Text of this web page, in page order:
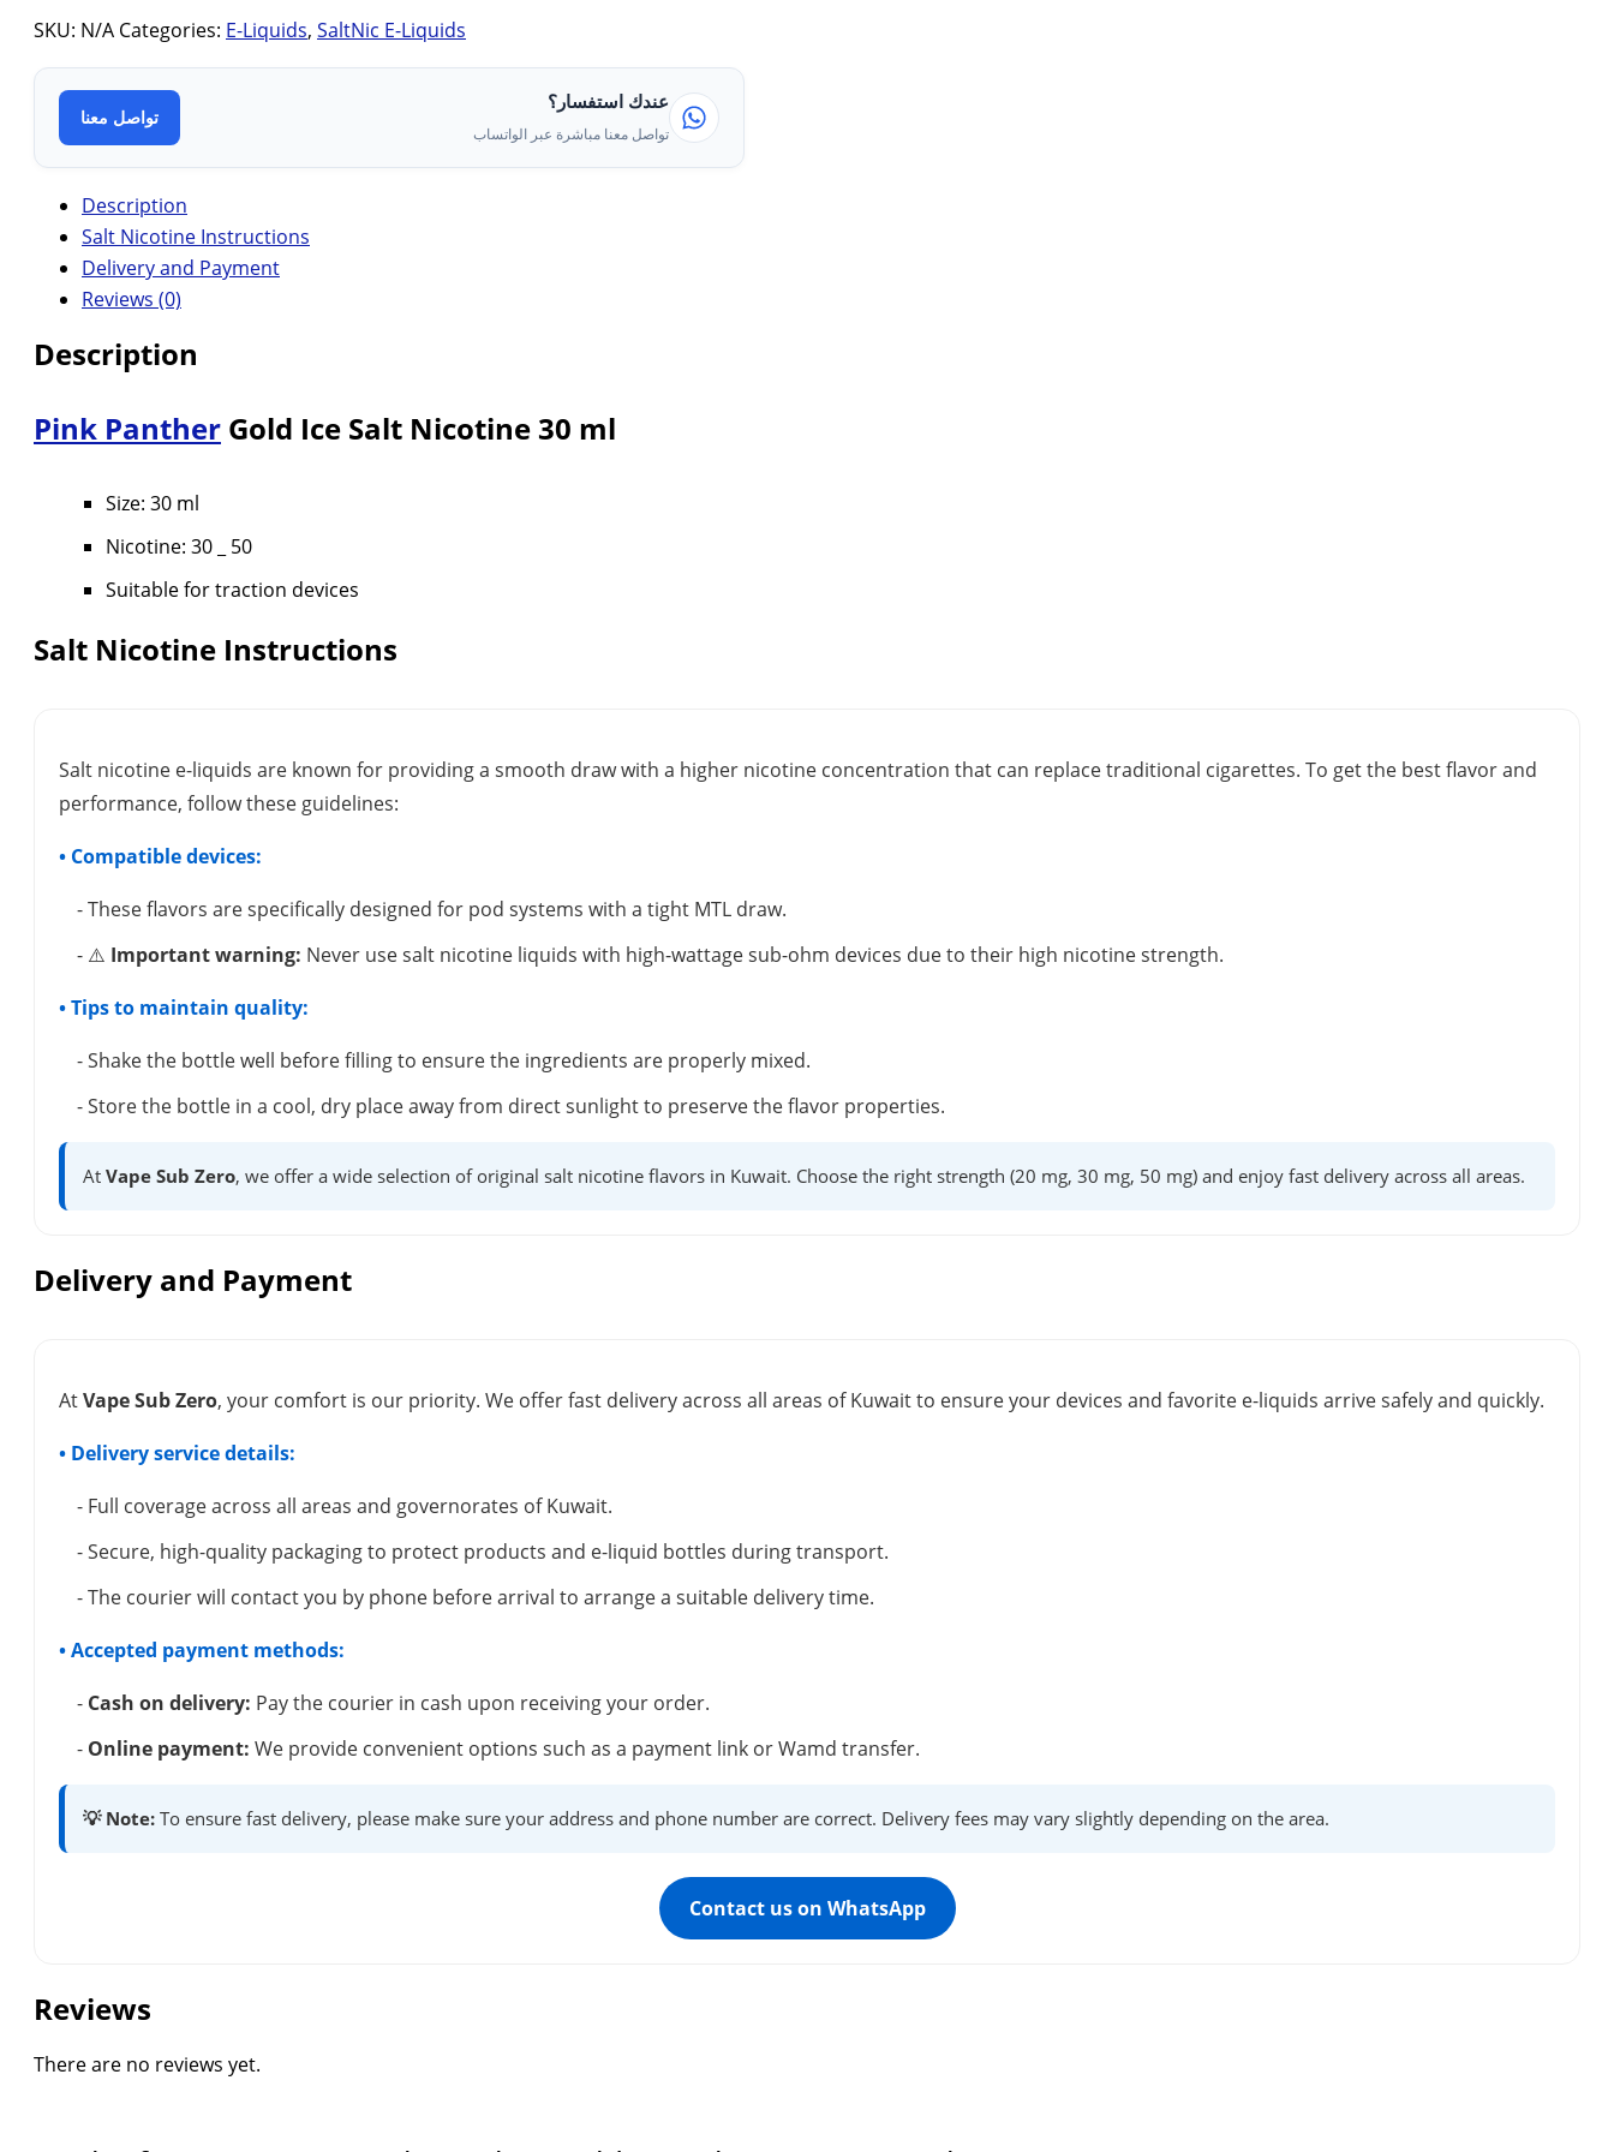
SKU: N/A Categories: E-Liquids, SaltNic E-Liquids
عندك استفسار؟
تواصل معنا مباشرة عبر الواتساب
تواصل معنا
Description
Salt Nicotine Instructions
Delivery and Payment
Reviews (0)
Description
Pink Panther Gold Ice Salt Nicotine 30 ml
Size: 30 ml
Nicotine: 30 _ 50
Suitable for traction devices
Salt Nicotine Instructions
Salt nicotine e-liquids are known for providing a smooth draw with a higher nicotine concentration that can replace traditional cigarettes. To get the best flavor and
performance, follow these guidelines:
• Compatible devices:
- These flavors are specifically designed for pod systems with a tight MTL draw.
- ⚠️ Important warning: Never use salt nicotine liquids with high-wattage sub-ohm devices due to their high nicotine strength.
• Tips to maintain quality:
- Shake the bottle well before filling to ensure the ingredients are properly mixed.
- Store the bottle in a cool, dry place away from direct sunlight to preserve the flavor properties.
At Vape Sub Zero, we offer a wide selection of original salt nicotine flavors in Kuwait. Choose the right strength (20 mg, 30 mg, 50 mg) and enjoy fast delivery across all areas.
Delivery and Payment
AtVape Sub Zero, your comfort is our priority. We offer fast delivery across all areas of Kuwait to ensure your devices and favorite e-liquids arrive safely and quickly.
• Delivery service details:
- Full coverage across all areas and governorates of Kuwait.
- Secure, high-quality packaging to protect products and e-liquid bottles during transport.
- The courier will contact you by phone before arrival to arrange a suitable delivery time.
• Accepted payment methods:
- Cash on delivery: Pay the courier in cash upon receiving your order.
- Online payment: We provide convenient options such as a payment link or Wamd transfer.
💡 Note: To ensure fast delivery, please make sure your address and phone number are correct. Delivery fees may vary slightly depending on the area.
Contact us on WhatsApp
Reviews
There are no reviews yet.